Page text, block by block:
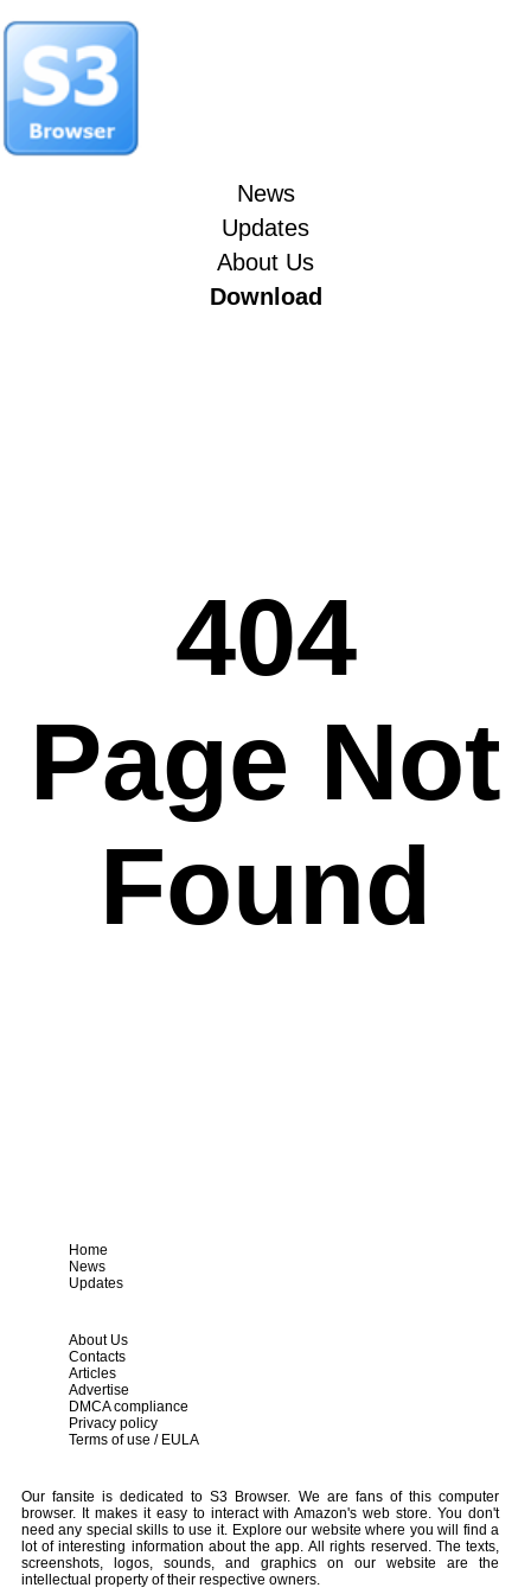
News
Updates
About Us
Download
404
Page Not
Found
Home
News
Updates
About Us
Contacts
Articles
Advertise
DMCA compliance
Privacy policy
Terms of use / EULA
Our fansite is dedicated to S3 Browser. We are fans of this computer
browser. It makes it easy to interact with Amazon's web store. You don't
need any special skills to use it. Explore our website where you will find a
lot of interesting information about the app. All rights reserved. The texts,
screenshots, logos, sounds, and graphics on our website are the
intellectual property of their respective owners.